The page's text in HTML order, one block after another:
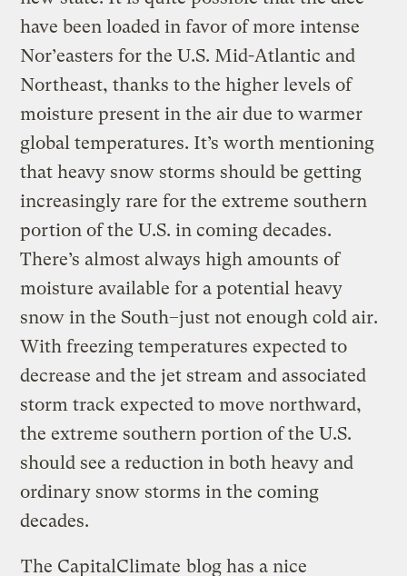
have been loaded in favor of more intense
Nor’easters for the U.S. Mid-Atlantic and
Northeast, thanks to the higher levels of
moisture present in the air due to warmer
global temperatures. It’s worth mentioning
that heavy snow storms should be getting
increasingly rare for the extreme southern
portion of the U.S. in coming decades.
There’s almost always high amounts of
moisture available for a potential heavy
snow in the South–just not enough cold air.
With freezing temperatures expected to
decrease and the jet stream and associated
storm track expected to move northward,
the extreme southern portion of the U.S.
should see a reduction in both heavy and
ordinary snow storms in the coming
decades.
The CapitalClimate blog has a nice